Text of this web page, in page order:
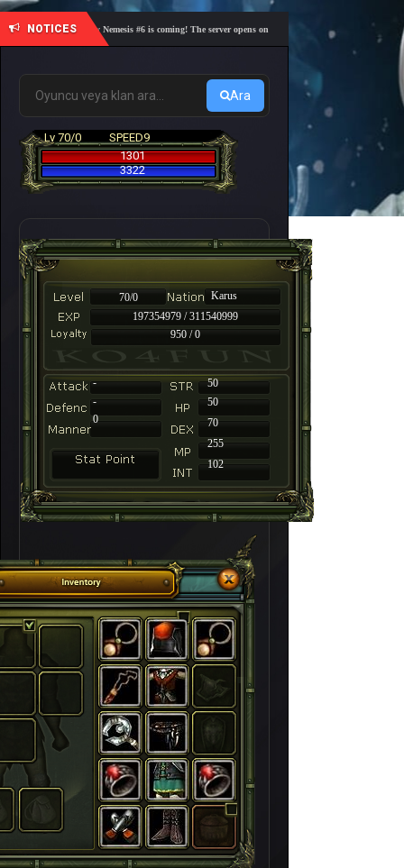
NOTICES
🎓 Academy Nemesis #6 is coming! The server opens on Friday, August 7 at 21:00 – Are you
Ara
Lv 70/0
SPEED9
1301
3322
70/0
Karus
197354979 / 311540999
950 / 0
-
50
-
50
70
255
102
0